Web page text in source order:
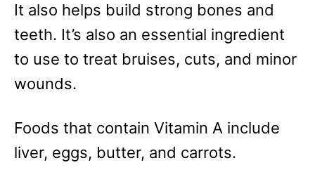
It also helps build strong bones and
teeth. It’s also an essential ingredient
to use to treat bruises, cuts, and minor
wounds.
Foods that contain Vitamin A include
liver, eggs, butter, and carrots.